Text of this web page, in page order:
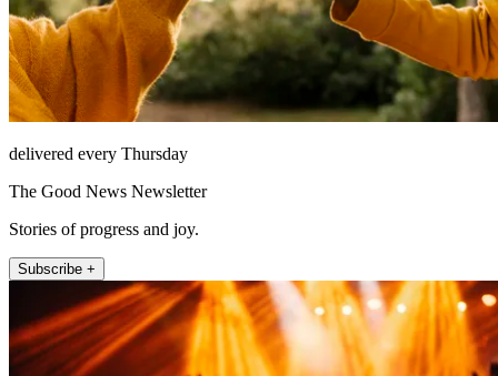
delivered every Thursday
The Good News Newsletter
Stories of progress and joy.
Subscribe +